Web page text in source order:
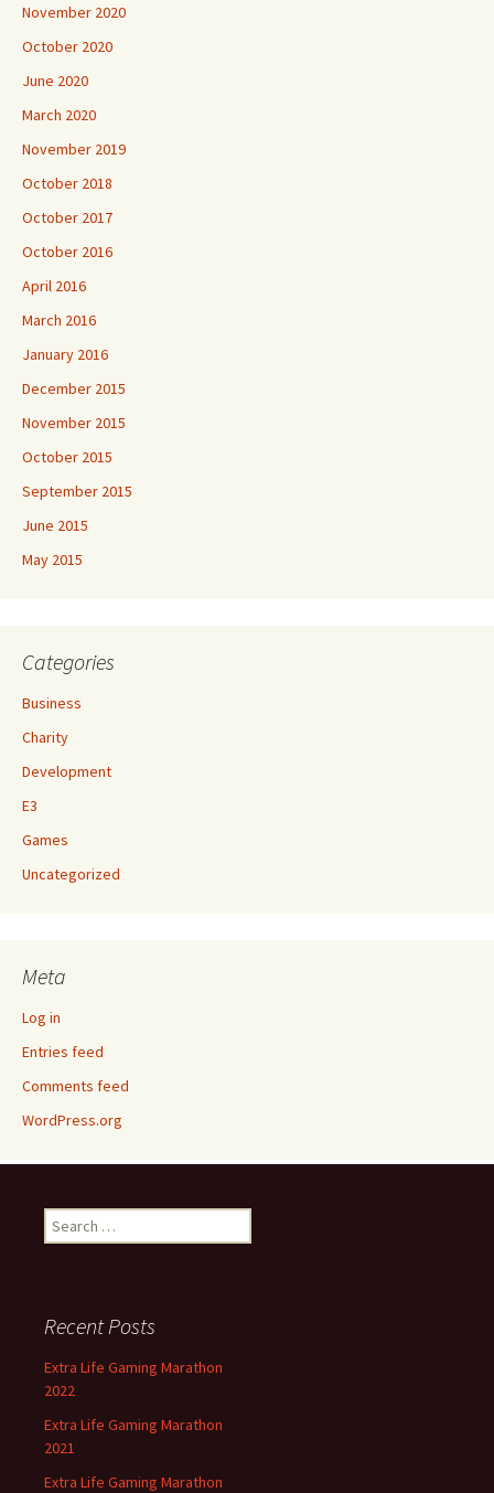
November 2020
October 2020
June 2020
March 2020
November 2019
October 2018
October 2017
October 2016
April 2016
March 2016
January 2016
December 2015
November 2015
October 2015
September 2015
June 2015
May 2015
Categories
Business
Charity
Development
E3
Games
Uncategorized
Meta
Log in
Entries feed
Comments feed
WordPress.org
Search
for:
Recent Posts
Extra Life Gaming Marathon
2022
Extra Life Gaming Marathon
2021
Extra Life Gaming Marathon